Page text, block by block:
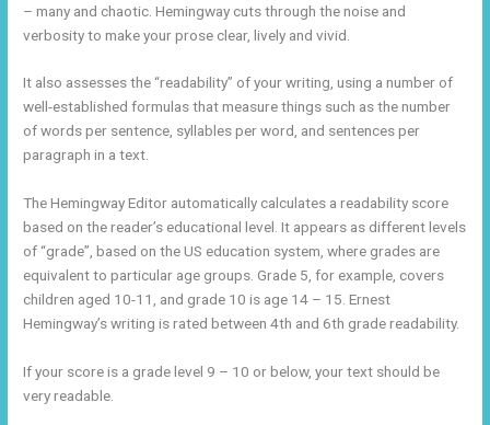
– many and chaotic. Hemingway cuts through the noise and
verbosity to make your prose clear, lively and vivid.
It also assesses the “readability” of your writing, using a number of
well-established formulas that measure things such as the number
of words per sentence, syllables per word, and sentences per
paragraph in a text.
The Hemingway Editor automatically calculates a readability score
based on the reader’s educational level. It appears as different levels
of “grade”, based on the US education system, where grades are
equivalent to particular age groups. Grade 5, for example, covers
children aged 10-11, and grade 10 is age 14 – 15. Ernest
Hemingway’s writing is rated between 4th and 6th grade readability.
If your score is a grade level 9 – 10 or below, your text should be
very readable.